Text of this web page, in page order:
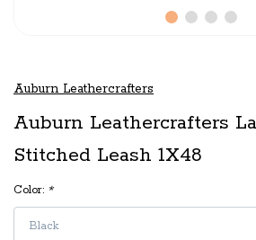
Auburn Leathercrafters
Auburn Leathercrafters
Stitched Leash 1X48
Color: *